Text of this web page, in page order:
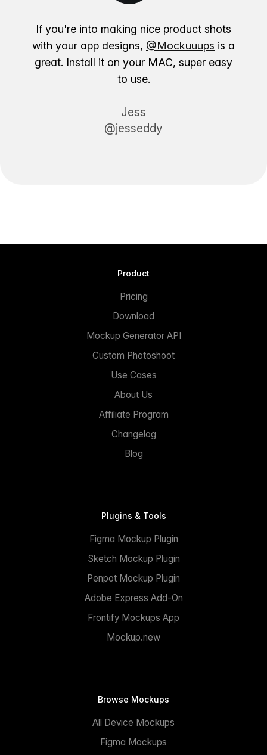
If you're into making nice product shots
with your app designs, @Mockuuups is a
great. Install it on your MAC, super easy
to use.
Jess
@jesseddy
Product
Pricing
Download
Mockup Generator API
Custom Photoshoot
Use Cases
About Us
Affiliate Program
Changelog
Blog
Plugins & Tools
Figma Mockup Plugin
Sketch Mockup Plugin
Penpot Mockup Plugin
Adobe Express Add-On
Frontify Mockups App
Mockup.new
Browse Mockups
All Device Mockups
Figma Mockups